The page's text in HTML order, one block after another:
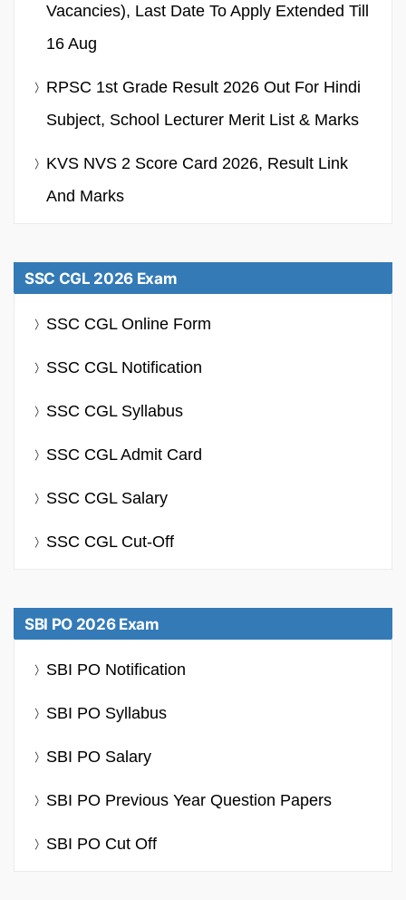
Vacancies), Last Date To Apply Extended Till
16 Aug
RPSC 1st Grade Result 2026 Out For Hindi
Subject, School Lecturer Merit List & Marks
KVS NVS 2 Score Card 2026, Result Link
And Marks
SSC CGL 2026 Exam
SSC CGL Online Form
SSC CGL Notification
SSC CGL Syllabus
SSC CGL Admit Card
SSC CGL Salary
SSC CGL Cut-Off
SBI PO 2026 Exam
SBI PO Notification
SBI PO Syllabus
SBI PO Salary
SBI PO Previous Year Question Papers
SBI PO Cut Off